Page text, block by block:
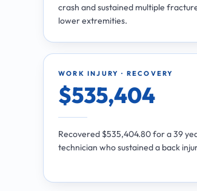
crash and sustained multiple
lower extremities.
WORK INJURY · RECOVERY
$535,404
Recovered $535,404.80 for a 39
technician who sustained a back